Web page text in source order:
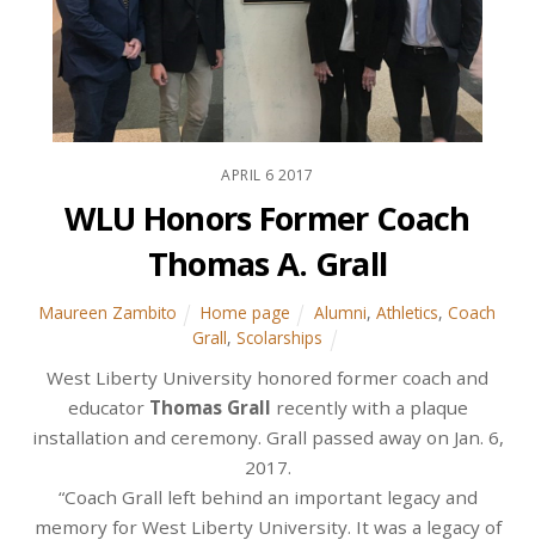
APRIL 6 2017
WLU Honors Former Coach
Thomas A. Grall
Maureen Zambito Home page Alumni,Athletics,Coach
Grall,Scolarships
West Liberty University honored former coach and
educator Thomas Grall recently with a plaque
installation and ceremony. Grall passed away on Jan. 6,
2017.
“Coach Grall left behind an important legacy and
memory for West Liberty University. It was a legacy of